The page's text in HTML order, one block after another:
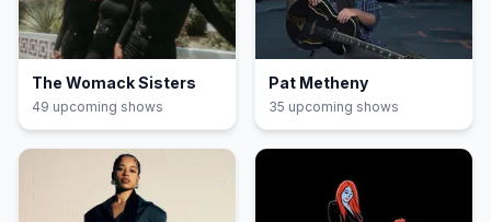
The Womack Sisters
49 upcoming shows
Pat Metheny
35 upcoming shows